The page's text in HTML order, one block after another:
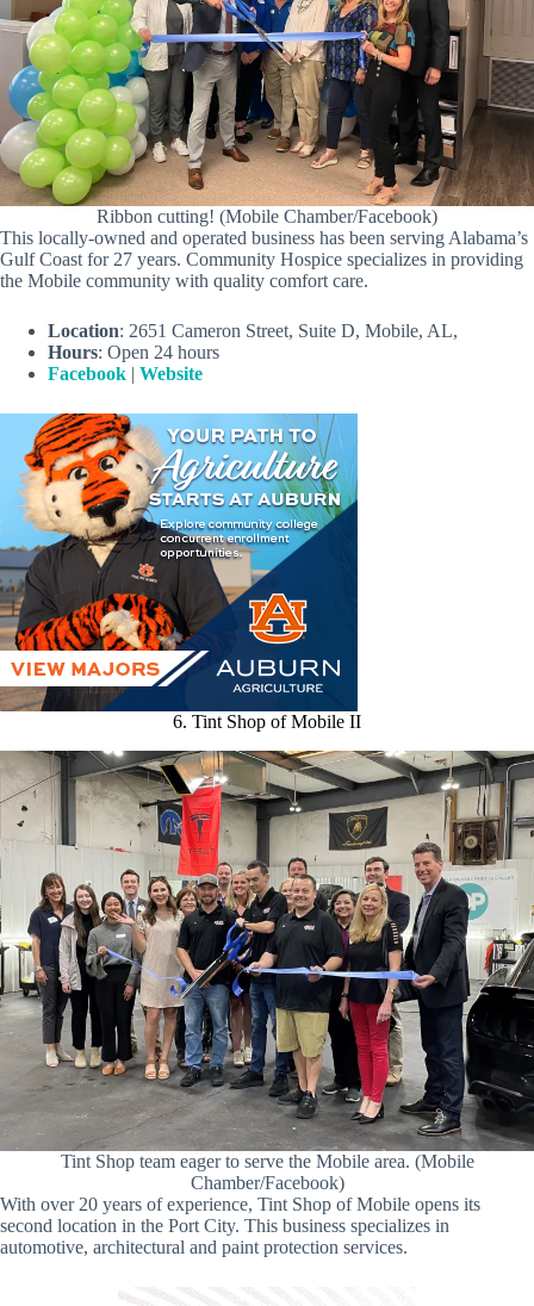
Ribbon cutting! (Mobile Chamber/Facebook)
This locally-owned and operated business has been serving Alabama’s
Gulf Coast for 27 years. Community Hospice specializes in providing
the Mobile community with quality comfort care.
Location: 2651 Cameron Street, Suite D, Mobile, AL,
Hours: Open 24 hours
Facebook | Website
6. Tint Shop of Mobile II
Tint Shop team eager to serve the Mobile area. (Mobile
Chamber/Facebook)
With over 20 years of experience, Tint Shop of Mobile opens its
second location in the Port City. This business specializes in
automotive, architectural and paint protection services.